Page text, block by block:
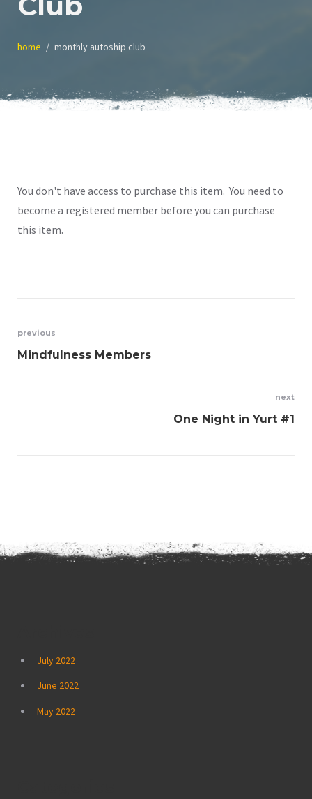
home monthly autoship club
You don't have access to purchase this item. You need to
become a registered member before you can purchase
this item.
Post
previous
Mindfulness Members
next
One Night in Yurt #1
July 2022
June 2022
May 2022